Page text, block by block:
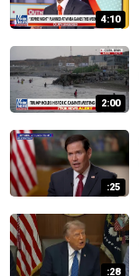
4:10
2:00
:25
:28